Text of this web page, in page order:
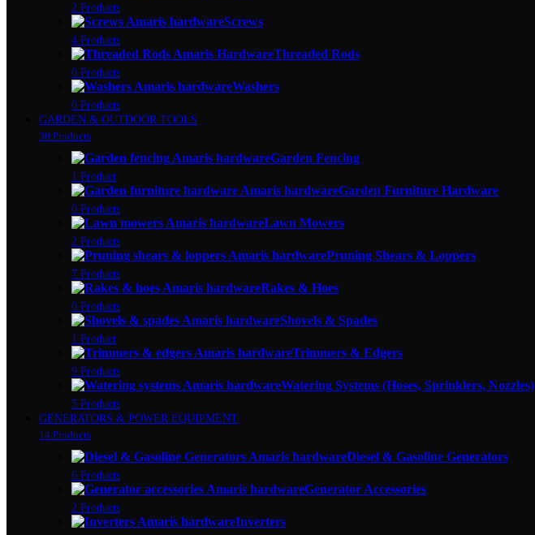
2 Products
Screws
4 Products
Threaded Rods
0 Products
Washers
0 Products
GARDEN & OUTDOOR TOOLS
30 Products
Garden Fencing
1 Product
Garden Furniture Hardware
0 Products
Lawn Mowers
2 Products
Pruning Shears & Loppers
7 Products
Rakes & Hoes
0 Products
Shovels & Spades
1 Product
Trimmers & Edgers
9 Products
Watering Systems (Hoses, Sprinklers, Nozzles)
5 Products
GENERATORS & POWER EQUIPMENT
14 Products
Diesel & Gasoline Generators
6 Products
Generator Accessories
2 Products
Inverters